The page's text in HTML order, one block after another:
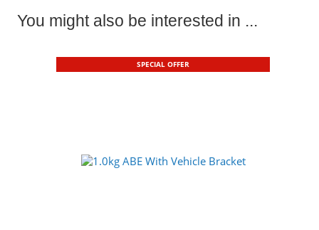
You might also be interested in ...
SPECIAL OFFER